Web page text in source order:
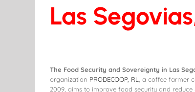
Las
The Food Security and Sovereignty in Las
organization PRODECOOP, RL
, a coffee farmer
2009, aims to improve food security and